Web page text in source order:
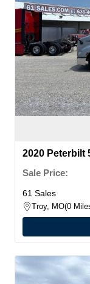
2020 Peterbilt
Sale Price:
61 Sales
Troy, MO 0